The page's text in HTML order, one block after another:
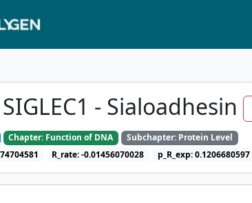
SIGLEC1 - Sialoadhesin
Chapter: Function of DNA
Subchapter: Protein Level
R_rate: -0.01456070028 p_R_exp: 0.1206680597